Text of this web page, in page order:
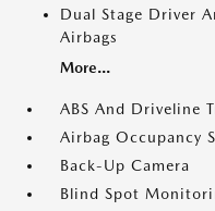
Dual Stage Driver
Airbags
More...
ABS And Driveline
Airbag Occupancy
Back-Up Camera
Blind Spot